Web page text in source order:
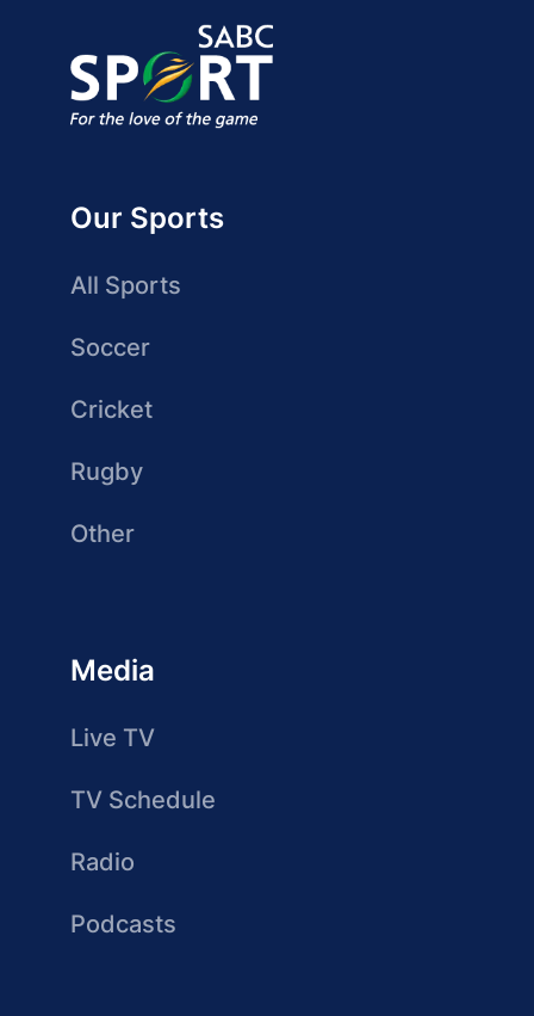
Our Sports
All Sports
Soccer
Cricket
Rugby
Other
Media
Live TV
TV Schedule
Radio
Podcasts